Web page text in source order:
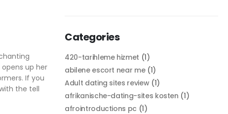
opens up her
If you
the tell
Categories
420-tarihleme hizmet (1)
abilene escort near me(1)
Adult dating sites review(1)
afrikanische-dating-sites kosten (1)
afrointroductions pc (1)